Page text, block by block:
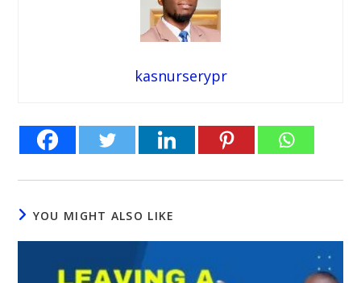
kasnurserypr
YOU MIGHT ALSO LIKE